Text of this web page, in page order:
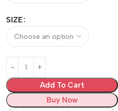
SIZE
Add To Cart
Buy Now